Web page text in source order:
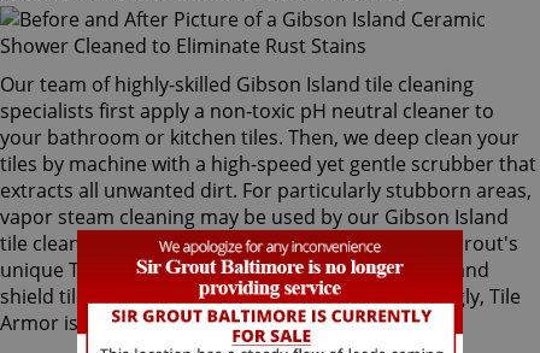
Our team of highly-skilled Gibson Island tile cleaning
specialists first apply a non-toxic pH neutral cleaner to
your bathroom or kitchen tiles. Then, we deep clean your
tiles by machine with a high-speed yet gentle scrubber that
extracts all unwanted dirt. For particularly stubborn areas,
vapor steam cleaning may be used by our Gibson Island
tile cleaning experts. Our final step is applying Sir Grout's
unique Tile Armor tile and grout protector to seal and
shield tiles against future stains and spills. Amazingly, Tile
Armor is non-toxic and safe for families and pets.